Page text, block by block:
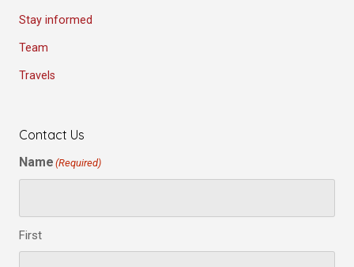
Stay informed
Team
Travels
Contact Us
Name (Required)
First